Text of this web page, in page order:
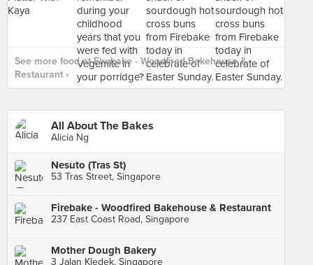
See more food at Firebake - Woodfired Bakehouse &
Restaurant ›
All About The Bakes
Alicia Ng
Nesuto (Tras St)
53 Tras Street, Singapore
Firebake - Woodfired Bakehouse & Restaurant
237 East Coast Road, Singapore
Mother Dough Bakery
3 Jalan Kledek, Singapore